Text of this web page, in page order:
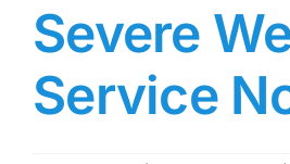
Severe
Service